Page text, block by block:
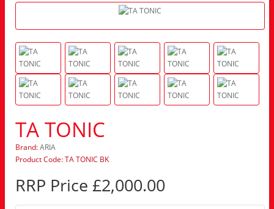
TA TONIC
Brand:ARIA
Product Code: TA TONIC BK
RRP Price £2,000.00